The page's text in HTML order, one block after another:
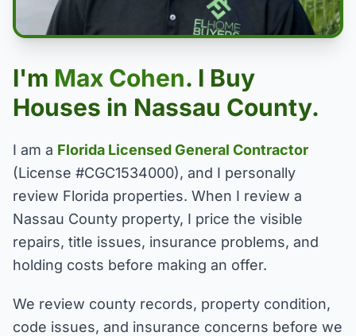
I'm Max Cohen. I Buy
Houses in Nassau County.
I am a Florida Licensed General Contractor
(License #CGC1534000), and I personally
review Florida properties. When I review a
Nassau County property, I price the visible
repairs, title issues, insurance problems, and
holding costs before making an offer.
We review county records, property condition,
code issues, and insurance concerns before we